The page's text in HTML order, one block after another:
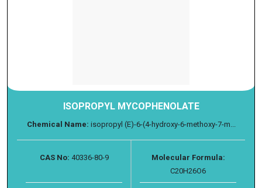
ISOPROPYL MYCOPHENOLATE
Chemical Name: isopropyl (E)-6-(4-hydroxy-6-methoxy-7-m...
CAS No: 40336-80-9
Molecular Formula:
C20H26O6